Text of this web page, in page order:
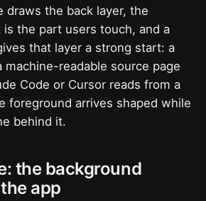
draws the back layer, the
the part users touch, and a
that layer a strong start: a
machine-readable source page
Code or Cursor reads from a
foreground arrives shaped while
behind it.
the background
app